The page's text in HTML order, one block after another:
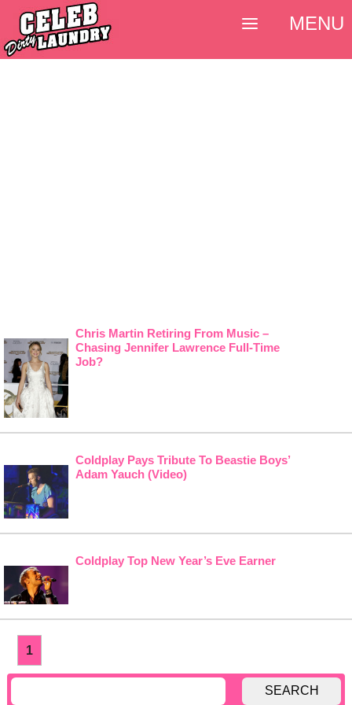
Chris Martin Retiring From Music –
Chasing Jennifer Lawrence Full-Time
Job?
Coldplay Pays Tribute To Beastie Boys’
Adam Yauch (Video)
Coldplay Top New Year’s Eve Earner
1
SEARCH
MENU